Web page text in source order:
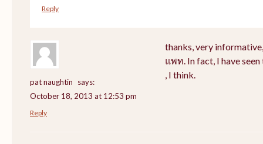
Reply
pat naughtin
says:
October 18, 2013 at 12:53 pm
thanks, very
แพท. In fact, I have
, I think.
Reply